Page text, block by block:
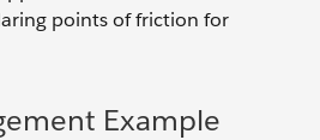
points of friction for
Example